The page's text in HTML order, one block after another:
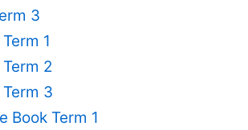
3
1
2
3
Book Term 1